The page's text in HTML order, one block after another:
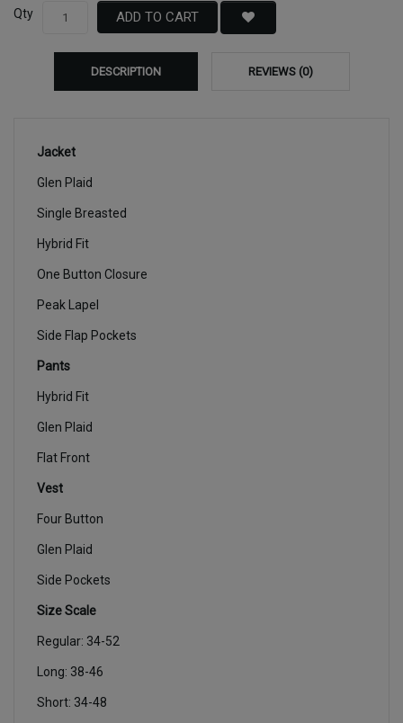
Qty ADD TO CART
DESCRIPTION REVIEWS (0)
Jacket
Glen Plaid
Single Breasted
Hybrid Fit
One Button Closure
Peak Lapel
Side Flap Pockets
Pants
Hybrid Fit
Glen Plaid
Flat Front
Vest
Four Button
Glen Plaid
Side Pockets
Size Scale
Regular: 34-52
Long: 38-46
Short: 34-48